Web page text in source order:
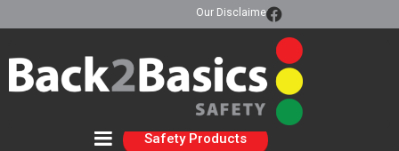
Our Disclaimer
Safety Products